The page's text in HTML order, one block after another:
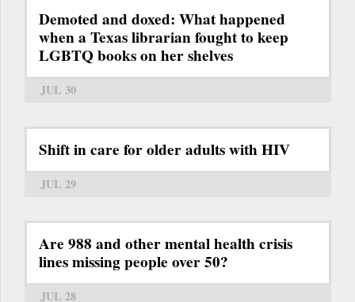
Demoted and doxed: What happened
when a Texas librarian fought to keep
LGBTQ books on her shelves
JUL 30
Shift in care for older adults with HIV
JUL 29
Are 988 and other mental health crisis
lines missing people over 50?
JUL 28